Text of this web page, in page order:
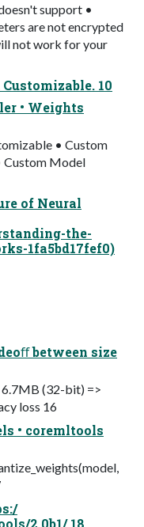
support •
are not encrypted
not work for your
10
• Weights
• Custom
Custom Model
of Neural
the-
1fa5bd17fef0)
between size
(32-bit) =>
loss 16
• coremltools
2.0b1/ 18